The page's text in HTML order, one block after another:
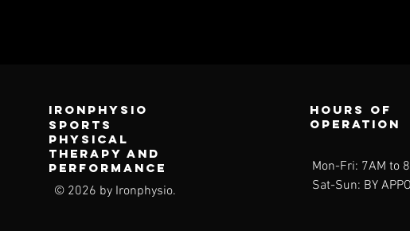
Ironphysio
sports
physical
therapy and
performance
© 2026 by Ironphysio.
Hours of
operation
Mon-Fri: 7AM to
Sat-Sun: BY